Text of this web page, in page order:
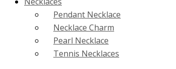
Pendant Necklace
Necklace Charm
Pearl Necklace
Tennis Necklaces